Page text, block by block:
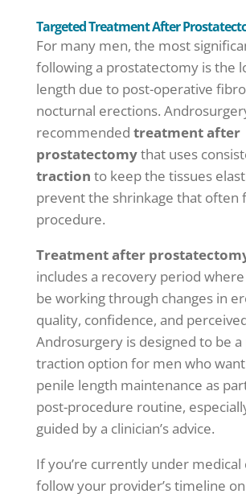
Targeted Treatment After
For many men, the most
following a prostatectomy is the
length due to post-operative
nocturnal erections.
recommended treatment after
prostatectomythat uses
traction to keep the tissues
prevent the shrinkage that often
procedure.
Treatment after
includes a recovery period
be working through changes in
quality, confidence, and
Androsurgery is designed to be a
traction option for men who
penile length maintenance as
post-procedure routine,
guided by a clinician’s advice.
If you’re currently under medical
follow your provider’s timeline on